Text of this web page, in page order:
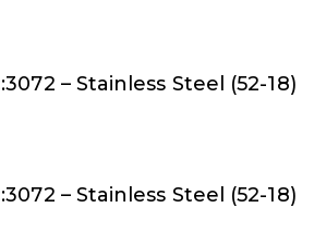
– Stainless Steel (52-18)
– Stainless Steel (52-18)